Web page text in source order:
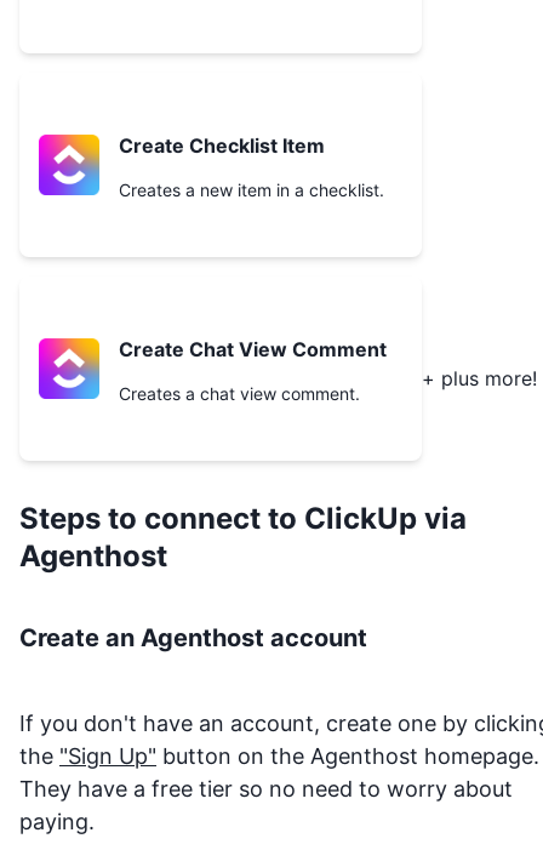
Create Checklist Item
Creates a new item in a checklist.
Create Chat View Comment
Creates a chat view comment.
+ plus more!
Steps to connect to ClickUp via
Agenthost
Create an Agenthost account
If you don't have an account, create one by
the "Sign Up" button on the Agenthost homepage.
They have a free tier so no need to worry about
paying.